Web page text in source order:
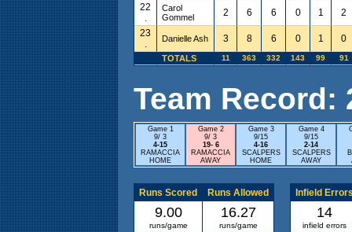
22
.
Carol
Gommel
2 6 6 0 1
2
23
.
Danielle Ash 3 8 6 0 1 0
TOTALS 11 363 332 143 99 91
Team Record:
Game 1
9/ 3
4-15
RAMACCIA
HOME
Game 2
9/ 3
19- 6
RAMACCIA
AWAY
Game 3
9/15
4-16
SCALPERS
HOME
Game 4
9/15
2-14
SCALPERS
AWAY
Runs Scored Runs Allowed
9.00
runs/game
16.27
runs/game
Infield
14
infield errors